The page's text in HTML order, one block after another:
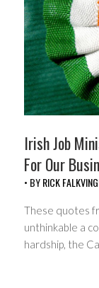
Irish Job
For Our
• BYRICK
These quotes
unthinkable a
hardship, the